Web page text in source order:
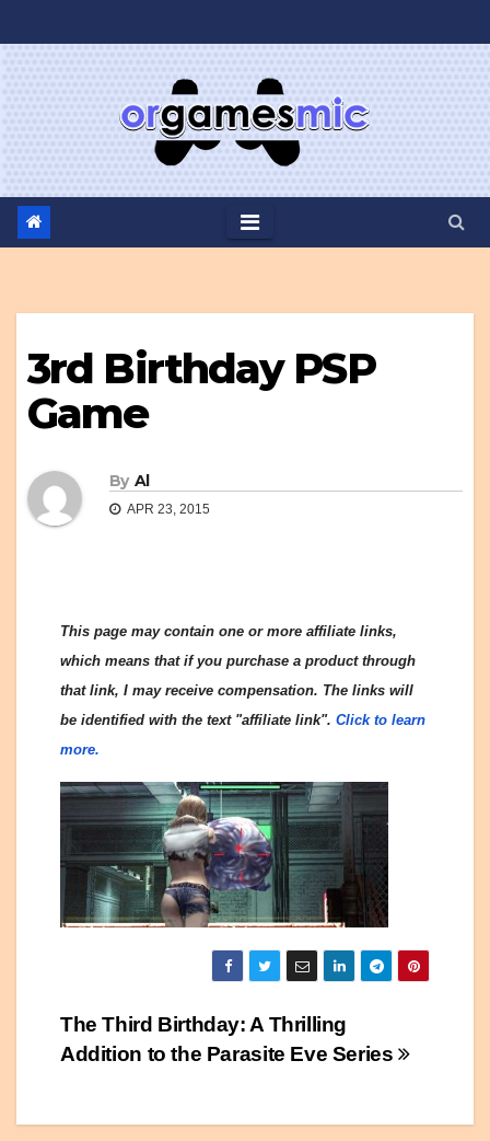
to
3rd Birthday PSP
Game
By Al
APR 23, 2015
This page may contain one or more affiliate links,
which means that if you purchase a product through
that link, I may receive compensation. The links will
be identified with the text "affiliate link". Click to learn
more.
Post
The Third Birthday: A Thrilling
Addition to the Parasite Eve Series